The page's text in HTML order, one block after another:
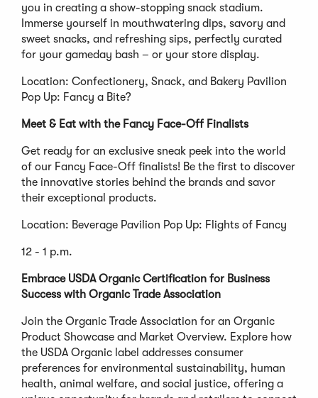
you in creating a show-stopping snack stadium.
Immerse yourself in mouthwatering dips, savory and
sweet snacks, and refreshing sips, perfectly curated
for your gameday bash – or your store display.
Location: Confectionery, Snack, and Bakery Pavilion
Pop Up: Fancy a Bite?
Meet & Eat with the Fancy Face-Off Finalists
Get ready for an exclusive sneak peek into the world
of our Fancy Face-Off finalists! Be the first to discover
the innovative stories behind the brands and savor
their exceptional products.
Location: Beverage Pavilion Pop Up: Flights of Fancy
12 - 1 p.m.
Embrace USDA Organic Certification for Business
Success with Organic Trade Association
Join the Organic Trade Association for an Organic
Product Showcase and Market Overview. Explore how
the USDA Organic label addresses consumer
preferences for environmental sustainability, human
health, animal welfare, and social justice, offering a